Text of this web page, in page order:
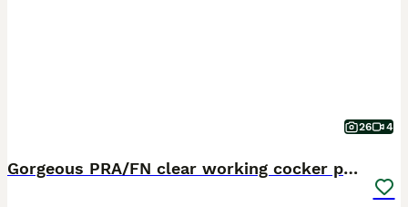
26 4
Gorgeous PRA/FN clear working cocker puppies